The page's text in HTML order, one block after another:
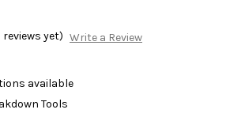
reviews yet) Write a Review
available
Tools